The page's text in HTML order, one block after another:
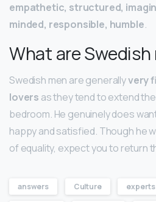
empathetic, structured,
minded, responsible, humble.
What are Swedish
Swedish men are generallyvery
lovers as they tend to extend
bedroom. He genuinely does
happy and satisfied. Though he
of equality, expect you to return
answers Culture experts